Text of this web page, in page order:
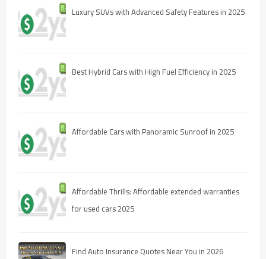
Luxury SUVs with Advanced Safety Features in 2025
Best Hybrid Cars with High Fuel Efficiency in 2025
Affordable Cars with Panoramic Sunroof in 2025
Affordable Thrills: Affordable extended warranties
for used cars 2025
Find Auto Insurance Quotes Near You in 2026